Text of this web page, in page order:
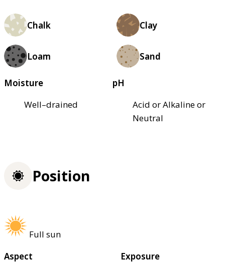
Chalk Clay
Loam Sand
Moisture
Well–drained
pH
Acid or Alkaline or
Neutral
Position
Full sun
Aspect
Exposure